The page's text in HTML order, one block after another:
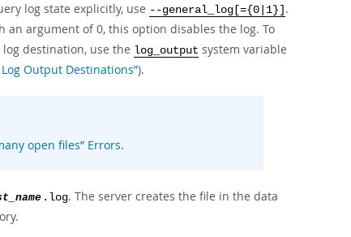
log state explicitly, use --general_log[={0|1}] .
an argument of 0, this option disables the log. To
log destination, use the log_output system variable
Output Destinations”).
open files” Errors.
.log. The server creates the file in the data